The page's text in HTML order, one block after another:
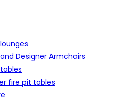
Designer Armchairs
fire pit tables